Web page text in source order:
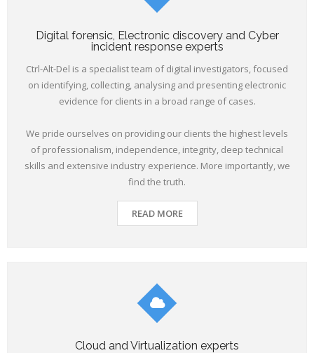
Digital forensic, Electronic discovery and Cyber
incident response experts
Ctrl-Alt-Del is a specialist team of digital investigators, focused
on identifying, collecting, analysing and presenting electronic
evidence for clients in a broad range of cases.
We pride ourselves on providing our clients the highest levels
of professionalism, independence, integrity, deep technical
skills and extensive industry experience. More importantly, we
find the truth.
READ MORE
Cloud and Virtualization experts